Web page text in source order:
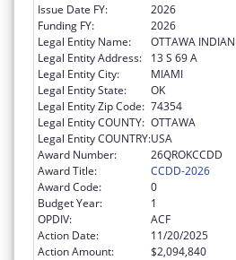
Issue Date FY:
2026
Funding FY:
2026
Legal Entity Name:
OTTAWA
Legal Entity Address:
13 S 69 A
Legal Entity City:
MIAMI
Legal Entity State:
OK
Legal Entity Zip Code: 74354
Legal Entity COUNTY: OTTAWA
Legal Entity COUNTRY:USA
Award Number:
26QROKCCDD
Award Title:
CCDD-2026
Award Code:
0
Budget Year:
1
OPDIV:
ACF
Action Date:
11/20/2025
Action Amount:
$2,094,840